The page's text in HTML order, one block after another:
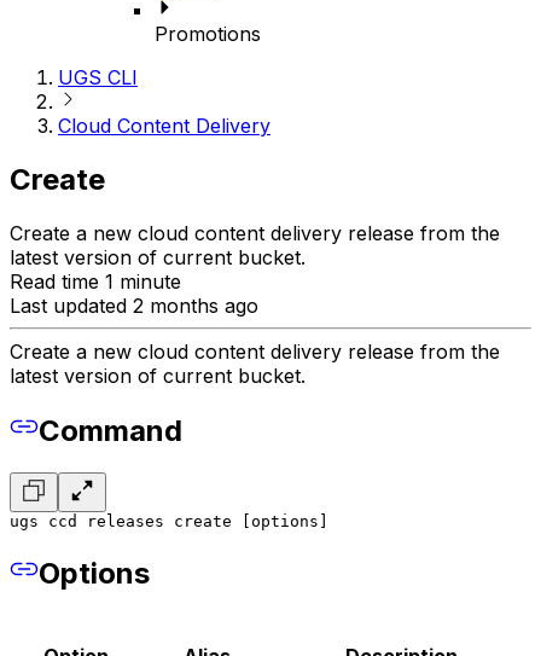
Promotions
UGS CLI
Cloud Content Delivery
Create
Create a new cloud content delivery release from the
latest version of current bucket.
Read time 1 minute
Last updated 2 months ago
Create a new cloud content delivery release from the
latest version of current bucket.
Command
ugs ccd releases create [options]
Options